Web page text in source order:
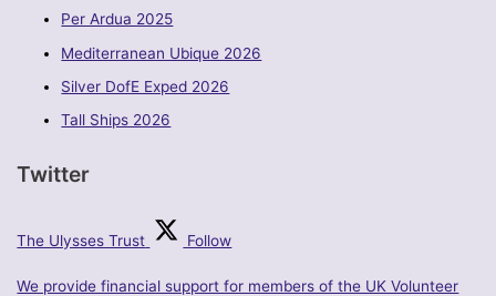
Per Ardua 2025
Mediterranean Ubique 2026
Silver DofE Exped 2026
Tall Ships 2026
Twitter
The Ulysses Trust Follow
We provide financial support for members of the UK Volunteer